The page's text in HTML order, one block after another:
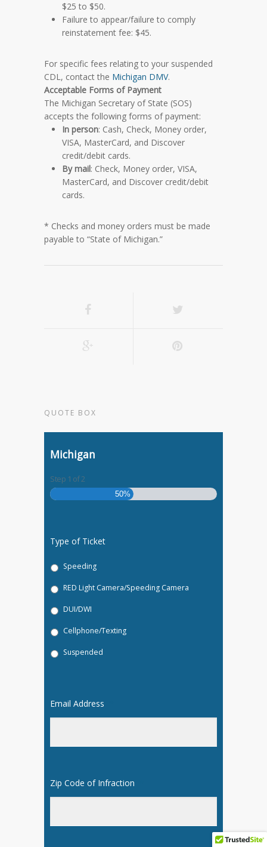
$25 to $50.
Failure to appear/failure to comply
reinstatement fee: $45.
For specific fees relating to your suspended
CDL, contact the Michigan DMV.
Acceptable Forms of Payment
The Michigan Secretary of State (SOS)
accepts the following forms of payment:
In person: Cash, Check, Money order,
VISA, MasterCard, and Discover
credit/debit cards.
By mail: Check, Money order, VISA,
MasterCard, and Discover credit/debit
cards.
* Checks and money orders must be made
payable to “State of Michigan.”
QUOTE BOX
Michigan
Step 1 of2
50%
Type of Ticket
Speeding
RED Light Camera/Speeding Camera
DUI/DWI
Cellphone/Texting
Suspended
Email Address
Zip Code of Infraction